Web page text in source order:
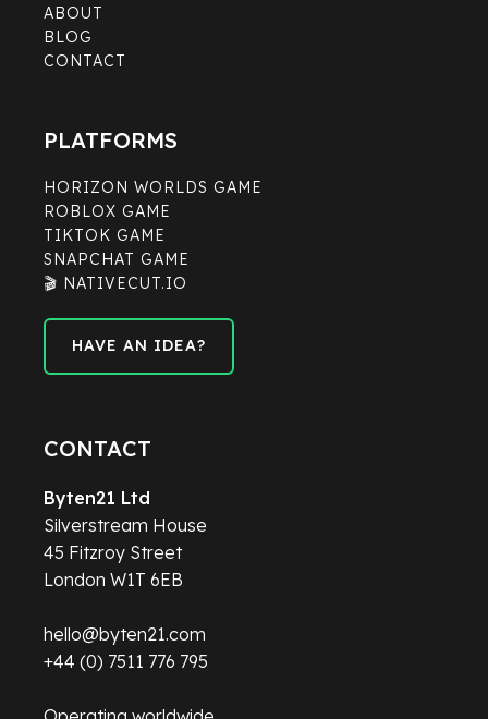
ABOUT
BLOG
CONTACT
PLATFORMS
HORIZON WORLDS GAME
ROBLOX GAME
TIKTOK GAME
SNAPCHAT GAME
🎬 NATIVECUT.IO
HAVE AN IDEA?
CONTACT
Byten21 Ltd
Silverstream House
45 Fitzroy Street
London W1T 6EB
hello@byten21.com
+44 (0) 7511 776 795